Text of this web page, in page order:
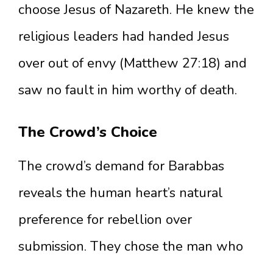
choose Jesus of Nazareth. He knew the
religious leaders had handed Jesus
over out of envy (Matthew 27:18) and
saw no fault in him worthy of death.
The Crowd’s Choice
The crowd’s demand for Barabbas
reveals the human heart’s natural
preference for rebellion over
submission. They chose the man who